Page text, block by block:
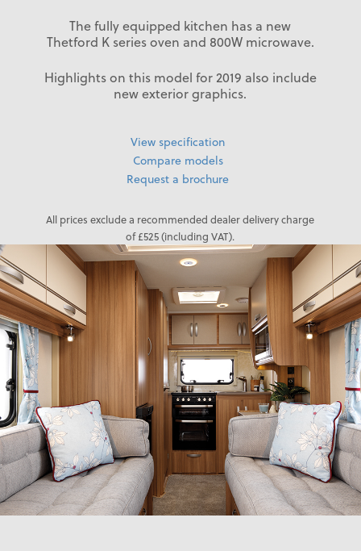
The fully equipped kitchen has a new
Thetford K series oven and 800W microwave.
Highlights on this model for 2019 also include
new exterior graphics.
View specification
Compare models
Request a brochure
All prices exclude a recommended dealer delivery charge
of £525 (including VAT).